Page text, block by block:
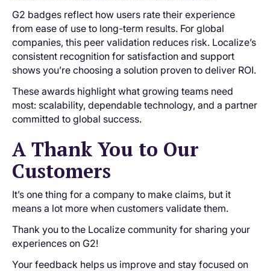
G2 badges reflect how users rate their experience
from ease of use to long-term results. For global
companies, this peer validation reduces risk. Localize’s
consistent recognition for satisfaction and support
shows you’re choosing a solution proven to deliver ROI.
These awards highlight what growing teams need
most: scalability, dependable technology, and a partner
committed to global success.
A Thank You to Our
Customers
It’s one thing for a company to make claims, but it
means a lot more when customers validate them.
Thank you to the Localize community for sharing your
experiences on G2!
Your feedback helps us improve and stay focused on